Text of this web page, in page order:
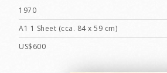
1970
A1 1 Sheet (cca. 84 x 59 cm)
US$600